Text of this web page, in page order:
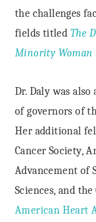
the challenges
fields titled The
Minority Woman
Dr. Daly was
of governors of
Her additional
Cancer Society,
Advancement of
Sciences, and
American Heart